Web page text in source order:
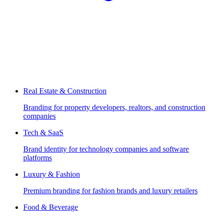
Real Estate & Construction
Branding for property developers, realtors, and construction
companies
Tech & SaaS
Brand identity for technology companies and software
platforms
Luxury & Fashion
Premium branding for fashion brands and luxury retailers
Food & Beverage